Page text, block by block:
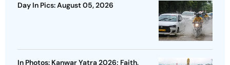
Day In Pics: August 05, 2026
In Photos: Kanwar Yatra 2026; Faith,